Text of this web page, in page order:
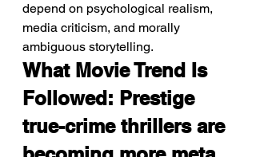
depend on psychological realism,
media criticism, and morally
ambiguous storytelling.
What Movie Trend Is
Followed: Prestige
true-crime thrillers are